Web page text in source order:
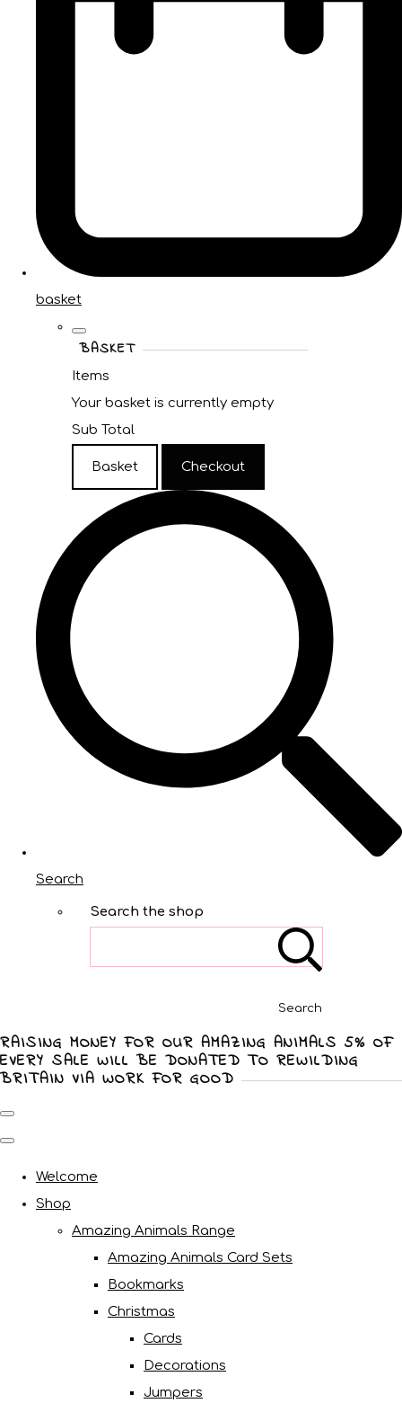
basket
BASKET
Items
Your basket is currently empty
Sub Total
Basket Checkout
Search
Search the shop
Search
RAISING MONEY FOR OUR AMAZING ANIMALS 5% OF
EVERY SALE WILL BE DONATED TO REWILDING
BRITAIN VIA WORK FOR GOOD
Welcome
Shop
Amazing Animals Range
Amazing Animals Card Sets
Bookmarks
Christmas
Cards
Decorations
Jumpers